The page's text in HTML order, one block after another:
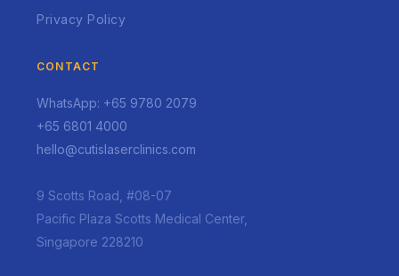
Privacy Policy
CONTACT
WhatsApp: +65 9780 2079
+65 6801 4000
hello@cutislaserclinics.com
9 Scotts Road, #08-07
Pacific Plaza Scotts Medical Center,
Singapore 228210